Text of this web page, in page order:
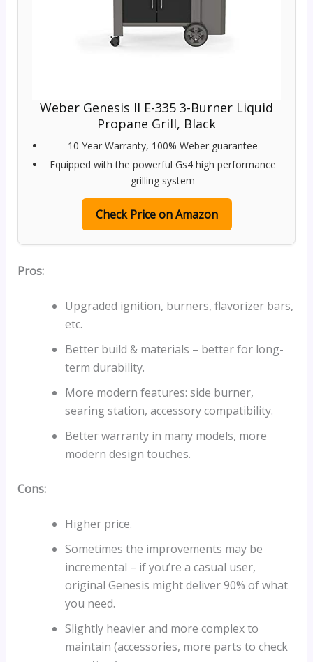
Weber Genesis II E-335 3-Burner Liquid
Propane Grill, Black
10 Year Warranty, 100% Weber guarantee
Equipped with the powerful Gs4 high performance
grilling system
Check Price on Amazon
Pros:
Upgraded ignition, burners, flavorizer bars,
etc.
Better build & materials – better for long-
term durability.
More modern features: side burner,
searing station, accessory compatibility.
Better warranty in many models, more
modern design touches.
Cons:
Higher price.
Sometimes the improvements may be
incremental – if you’re a casual user,
original Genesis might deliver 90% of what
you need.
Slightly heavier and more complex to
maintain (accessories, more parts to check